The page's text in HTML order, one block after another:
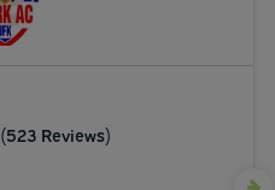
(523 Reviews)